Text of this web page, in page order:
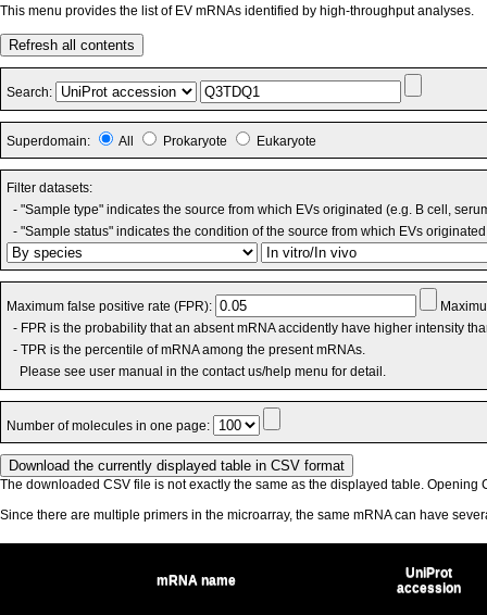
This menu provides the list of EV mRNAs identified by high-throughput analyses.
Refresh all contents
Search:
Superdomain: All Prokaryote Eukaryote
Filter datasets:
- "Sample type" indicates the source from which EVs originated (e.g. B cell,
- "Sample status" indicates the condition of the source from which EVs
Maximum false positive rate (FPR):
- FPR is the probability that an absent mRNA accidently have higher intensity
- TPR is the percentile of mRNA among the present mRNAs.
Please see user manual in the contact us/help menu for detail.
Number of molecules in one page:
The downloaded CSV file is not exactly the same as the displayed table. Opening
Since there are multiple primers in the microarray, the same mRNA can have
mRNA name
UniProt
accession